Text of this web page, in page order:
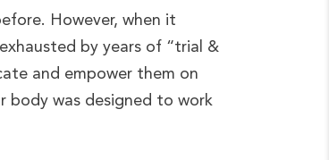
However, when it
by years of “trial &
and empower them on
body was designed to work